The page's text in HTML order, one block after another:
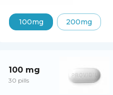
100mg 200mg
100 mg
30 pills